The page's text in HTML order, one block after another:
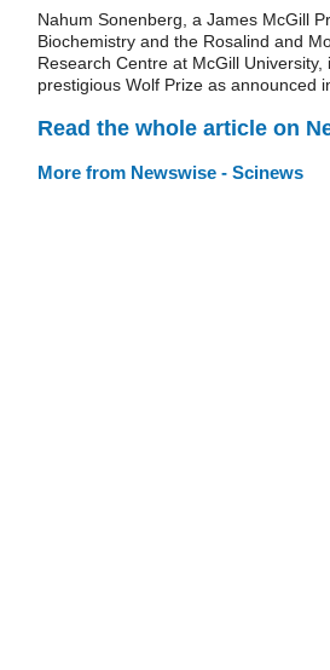
Nahum Sonenberg, a James McGill
Biochemistry and the Rosalind and
Research Centre at McGill
prestigious Wolf Prize as announced
Read the whole article on
More from Newswise - Scinews